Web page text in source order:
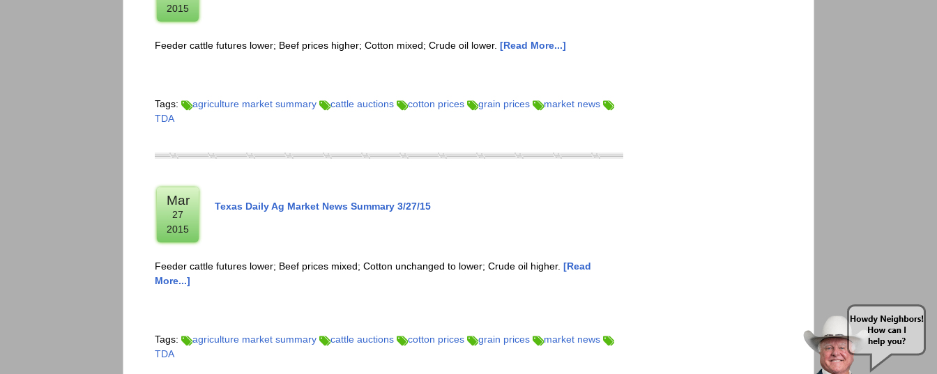
2015
Feeder cattle futures lower; Beef prices higher; Cotton mixed; Crude oil lower. [Read More...]
Tags: agriculture market summary cattle auctions cotton prices grain prices
market news
TDA
Mar
27
2015
Texas Daily Ag Market News Summary 3/27/15
Feeder cattle futures lower; Beef prices mixed; Cotton unchanged to lower; Crude oil higher. [Read
More...]
Tags: agriculture market summary cattle auctions cotton prices grain prices
market news
TDA